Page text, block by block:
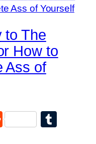
to The
How to
Ass of
Reddit